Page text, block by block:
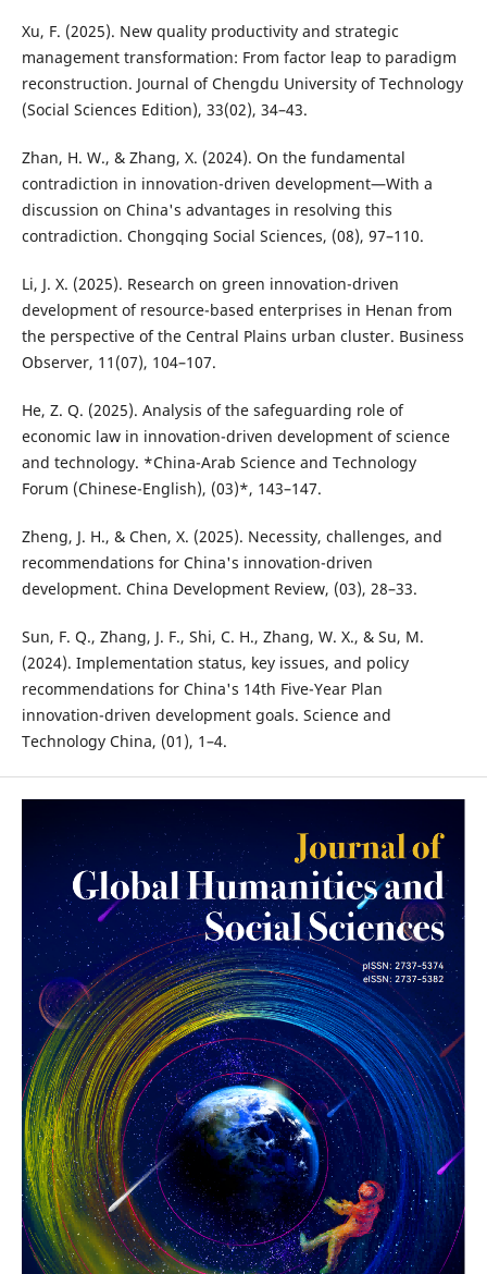
Xu, F. (2025). New quality productivity and strategic
management transformation: From factor leap to paradigm
reconstruction. Journal of Chengdu University of Technology
(Social Sciences Edition), 33(02), 34–43.
Zhan, H. W., & Zhang, X. (2024). On the fundamental
contradiction in innovation-driven development—With a
discussion on China's advantages in resolving this
contradiction. Chongqing Social Sciences, (08), 97–110.
Li, J. X. (2025). Research on green innovation-driven
development of resource-based enterprises in Henan from
the perspective of the Central Plains urban cluster. Business
Observer, 11(07), 104–107.
He, Z. Q. (2025). Analysis of the safeguarding role of
economic law in innovation-driven development of science
and technology. *China-Arab Science and Technology
Forum (Chinese-English), (03)*, 143–147.
Zheng, J. H., & Chen, X. (2025). Necessity, challenges, and
recommendations for China's innovation-driven
development. China Development Review, (03), 28–33.
Sun, F. Q., Zhang, J. F., Shi, C. H., Zhang, W. X., & Su, M.
(2024). Implementation status, key issues, and policy
recommendations for China's 14th Five-Year Plan
innovation-driven development goals. Science and
Technology China, (01), 1–4.